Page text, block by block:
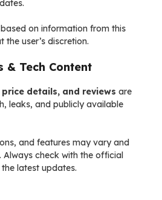
on information from this
the user’s discretion.
& Tech Content
details, and reviews are
leaks, and publicly available
and features may vary and
Always check with the official
latest updates.